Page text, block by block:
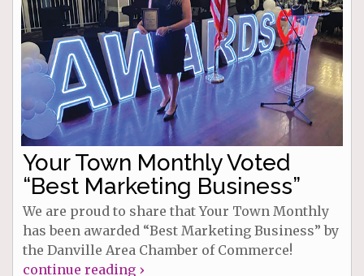
Your Town Monthly Voted
“Best Marketing Business”
We are proud to share that Your Town Monthly
has been awarded “Best Marketing Business” by
the Danville Area Chamber of Commerce!
continue reading ›